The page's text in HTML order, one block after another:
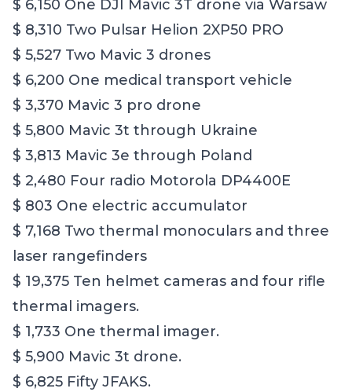
$ 6,150 One DJI Mavic 3T drone via Warsaw
$ 8,310 Two Pulsar Helion 2XP50 PRO
$ 5,527 Two Mavic 3 drones
$ 6,200 One medical transport vehicle
$ 3,370 Mavic 3 pro drone
$ 5,800 Mavic 3t through Ukraine
$ 3,813 Mavic 3e through Poland
$ 2,480 Four radio Motorola DP4400E
$ 803 One electric accumulator
$ 7,168 Two thermal monoculars and three
laser rangefinders
$ 19,375 Ten helmet cameras and four rifle
thermal imagers.
$ 1,733 One thermal imager.
$ 5,900 Mavic 3t drone.
$ 6,825 Fifty JFAKS.